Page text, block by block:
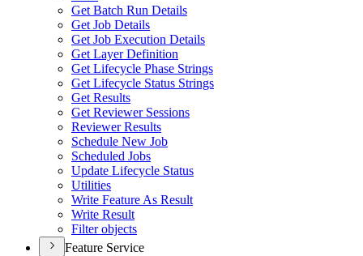
Get Batch Run Details
Get Job Details
Get Job Execution Details
Get Layer Definition
Get Lifecycle Phase Strings
Get Lifecycle Status Strings
Get Results
Get Reviewer Sessions
Reviewer Results
Schedule New Job
Scheduled Jobs
Update Lifecycle Status
Utilities
Write Feature As Result
Write Result
Filter objects
Feature Service